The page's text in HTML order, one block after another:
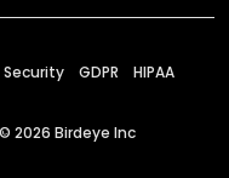
Security GDPR HIPAA
© 2026 Birdeye Inc